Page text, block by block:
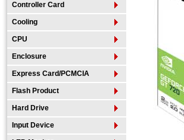
Controller Card
Cooling
CPU
Enclosure
Express Card/PCMCIA
Flash Product
Hard Drive
Input Device